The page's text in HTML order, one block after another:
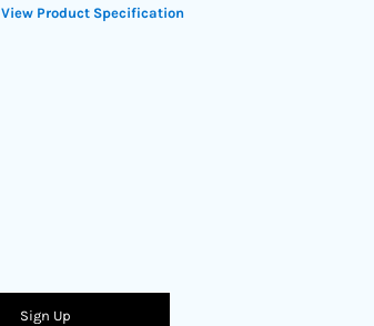
View Product Specification
Sign Up